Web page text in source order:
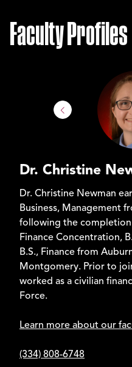
Faculty Profiles
Dr. Christine
Dr. Christine Newman
Business, Management
following the
Finance Concentration,
B.S., Finance from
Montgomery. Prior to
worked as a civilian
Force.
Learn more about our
(334) 808-6748